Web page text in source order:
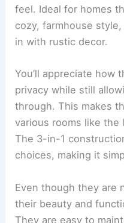
feel. Ideal for homes
cozy, farmhouse
in with rustic decor.
You’ll appreciate how
privacy while still
through. This makes
various rooms like the
The 3-in-1
choices, making it
Even though they are
their beauty and
They are easy to